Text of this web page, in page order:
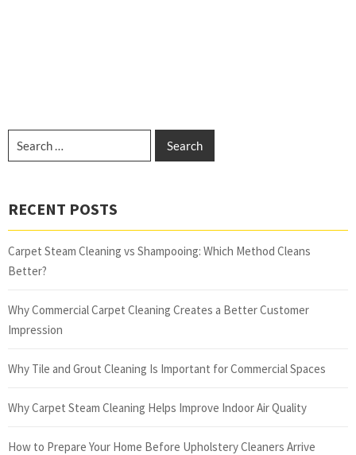
RECENT POSTS
Carpet Steam Cleaning vs Shampooing: Which Method Cleans
Better?
Why Commercial Carpet Cleaning Creates a Better Customer
Impression
Why Tile and Grout Cleaning Is Important for Commercial Spaces
Why Carpet Steam Cleaning Helps Improve Indoor Air Quality
How to Prepare Your Home Before Upholstery Cleaners Arrive